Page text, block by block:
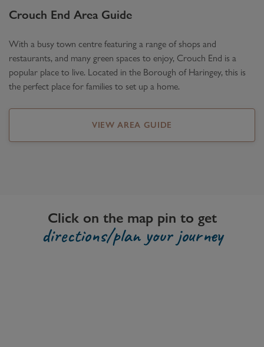
Crouch End Area Guide
With a busy town centre featuring a range of shops and
restaurants, and many green spaces to enjoy, Crouch End is a
popular place to live. Located in the Borough of Haringey, this is
the perfect place for families to set up a home.
VIEW AREA GUIDE
Click on the map pin to get
directions/plan your journey